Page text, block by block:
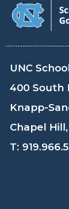
UNC
400 South
Knapp-
Chapel
T: